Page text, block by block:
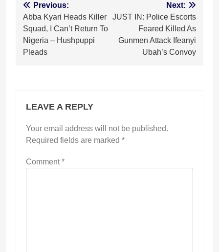
Post
navigation
Previous:
Abba Kyari Heads Killer
Squad, I Can’t Return To
Nigeria – Hushpuppi
Pleads
Next:
JUST IN: Police Escorts
Feared Killed As
Gunmen Attack Ifeanyi
Ubah’s Convoy
LEAVE A REPLY
Your email address will not be published.
Required fields are marked *
Comment*